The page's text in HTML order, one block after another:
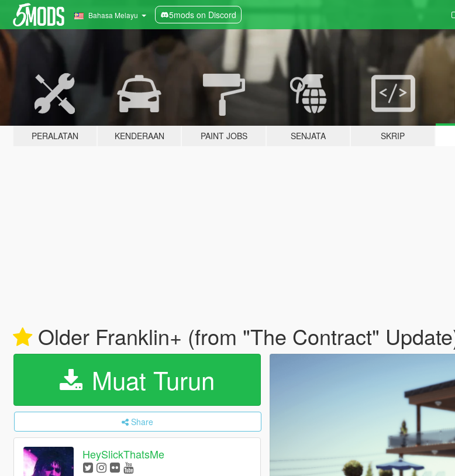
Bahasa Melayu 5mods on Discord
PERALATAN KENDERAAN PAINT JOBS SENJATA SKRIP
Older Franklin+ (from "The Contract"
Muat Turun
Share
HeySlickThatsMe